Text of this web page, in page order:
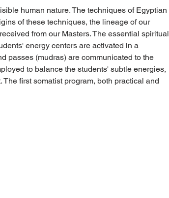
human nature. The techniques of Egyptian
of these techniques, the lineage of our
from our Masters. The essential spiritual
energy centers are activated in a
passes (mudras) are communicated to the
to balance the students' subtle energies,
first somatist program, both practical and